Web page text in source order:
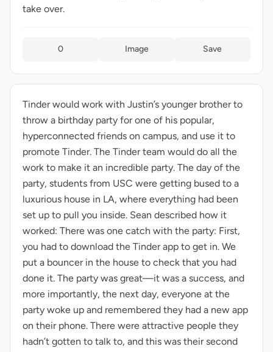
take over.
0 Image Save
Tinder would work with Justin’s younger brother to
throw a birthday party for one of his popular,
hyperconnected friends on campus, and use it to
promote Tinder. The Tinder team would do all the
work to make it an incredible party. The day of the
party, students from USC were getting bused to a
luxurious house in LA, where everything had been
set up to pull you inside. Sean described how it
worked: There was one catch with the party: First,
you had to download the Tinder app to get in. We
put a bouncer in the house to check that you had
done it. The party was great—it was a success, and
more importantly, the next day, everyone at the
party woke up and remembered they had a new app
on their phone. There were attractive people they
hadn’t gotten to talk to, and this was their second